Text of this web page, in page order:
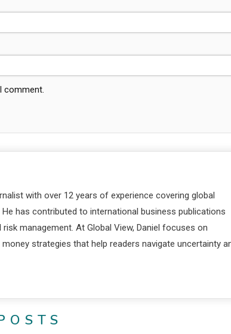
comment.
with over 12 years of experience covering global
has contributed to international business publications
management. At Global View, Daniel focuses on
strategies that help readers navigate uncertainty